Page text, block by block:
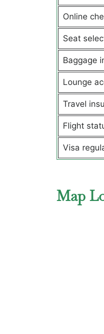
Online
Seat
Baggage
Lounge
Travel
Flight
Visa
Map